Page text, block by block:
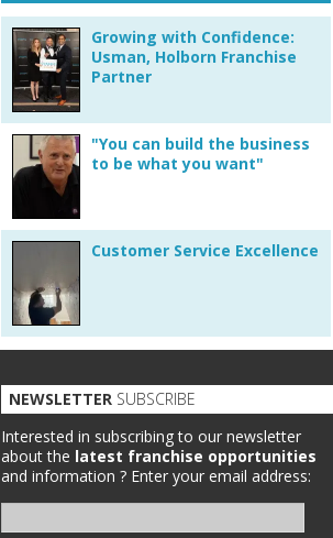
Growing with Confidence:
Usman, Holborn Franchise
Partner
"You can build the business
to be what you want"
Customer Service Excellence
NEWSLETTER SUBSCRIBE
Interested in subscribing to our newsletter
about the latest franchise opportunities
and information ? Enter your email address: